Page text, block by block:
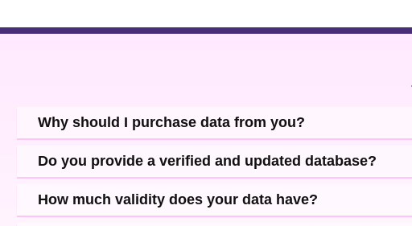
Why should I purchase data from you?
Do you provide a verified and updated database?
How much validity does your data have?